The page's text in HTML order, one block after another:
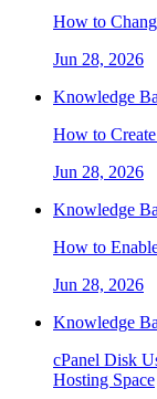
How to
Jun 28, 2026
Knowledge
How to
Jun 28, 2026
Knowledge
How to
Jun 28, 2026
Knowledge
cPanel Disk
Hosting Space